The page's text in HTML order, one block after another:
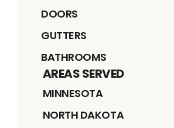
DOORS
GUTTERS
BATHROOMS
AREAS SERVED
MINNESOTA
NORTH DAKOTA